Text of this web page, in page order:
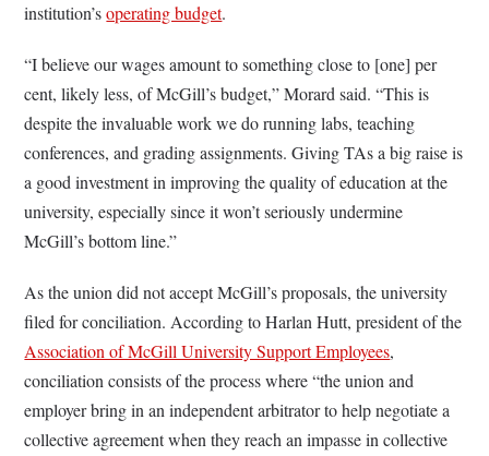
institution’soperating budget.
“I believe our wages amount to something close to [one] per
cent, likely less, of McGill’s budget,” Morard said. “This is
despite the invaluable work we do running labs, teaching
conferences, and grading assignments. Giving TAs a big raise is
a good investment in improving the quality of education at the
university, especially since it won’t seriously undermine
McGill’s bottom line.”
As the union did not accept McGill’s proposals, the university
filed for conciliation. According to Harlan Hutt, president of the
Association of McGill University Support Employees,
conciliation consists of the process where “the union and
employer bring in an independent arbitrator to help negotiate a
collective agreement when they reach an impasse in collective